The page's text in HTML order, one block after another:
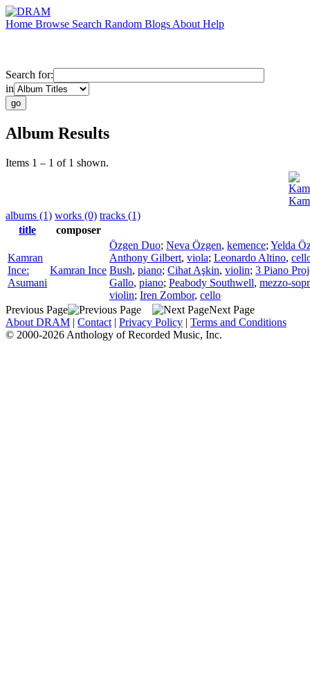
Home Browse Search Random Blogs About Help
Search for:
in
Album Results
Items 1 – 1 of 1 shown.
albums (1) works (0) tracks (1)
title
composer
Kamran
Ince:
Asumani
Kamran Ince
Özgen Duo; Neva Özgen, kemence; Yelda
Anthony Gilbert, viola; Leonardo Altino,
Bush, piano; Cihat Aşkin, violin; 3 Piano
Gallo, piano; Peabody Southwell, mezzo-
violin; Iren Zombor, cello
Previous Page
Next Page
About DRAM | Contact | Privacy Policy | Terms and Conditions
© 2000-2026 Anthology of Recorded Music, Inc.